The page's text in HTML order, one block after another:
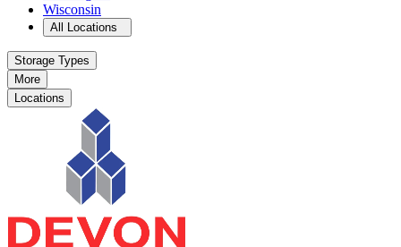
Wisconsin
Openstorage locations list
All Locations
Storage Types
More
Locations